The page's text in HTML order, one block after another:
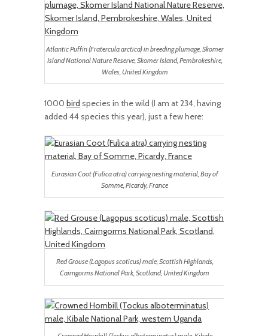
Atlantic Puffin (Fratercula arctica) in breeding plumage, Skomer
Island National Nature Reserve, Skomer Island, Pembrokeshire,
Wales, United Kingdom
1000 bird species in the wild (I am at 234, having
added 44 species this year), just a few here:
Eurasian Coot (Fulica atra) carrying nesting material, Bay of
Somme, Picardy, France
Red Grouse (Lagopus scoticus) male, Scottish Highlands,
Cairngorms National Park, Scotland, United Kingdom